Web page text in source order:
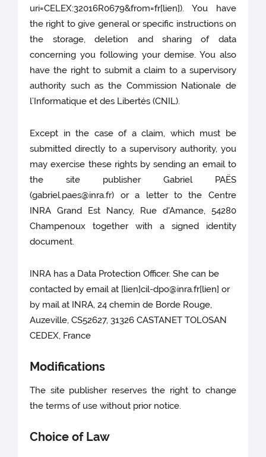
uri=CELEX:32016R0679&from=fr[lien]). You have
the right to give general or specific instructions on
the storage, deletion and sharing of data
concerning you following your demise. You also
have the right to submit a claim to a supervisory
authority such as the Commission Nationale de
l’Informatique et des Libertés (CNIL).
Except in the case of a claim, which must be
submitted directly to a supervisory authority, you
may exercise these rights by sending an email to
the site publisher Gabriel PAËS
(gabriel.paes@inra.fr) or a letter to the Centre
INRA Grand Est Nancy, Rue d'Amance, 54280
Champenoux together with a signed identity
document.
INRA has a Data Protection Officer. She can be
contacted by email at [lien]cil-dpo@inra.fr[lien] or
by mail at INRA, 24 chemin de Borde Rouge,
Auzeville, CS52627, 31326 CASTANET TOLOSAN
CEDEX, France
Modifications
The site publisher reserves the right to change
the terms of use without prior notice.
Choice of Law